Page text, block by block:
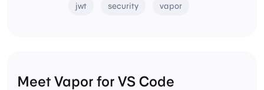
jwt security vapor
Meet Vapor for VS Code